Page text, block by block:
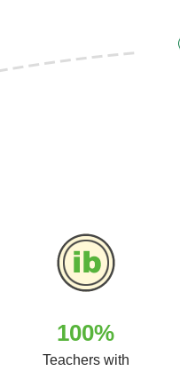
100%
Teachers with